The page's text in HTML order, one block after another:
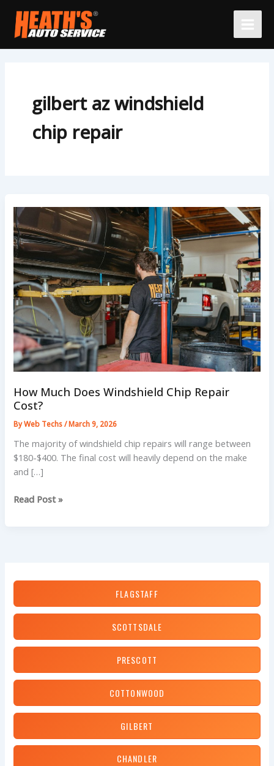
content
gilbert az windshield
chip repair
How Much Does Windshield Chip Repair
Cost?
ByWeb Techs/March 9, 2026
The majority of windshield chip repairs will range between
$180-$400. The final cost will heavily depend on the make
and […]
How
Cost?
Read Post »
FLAGSTAFF
SCOTTSDALE
PRESCOTT
COTTONWOOD
GILBERT
CHANDLER